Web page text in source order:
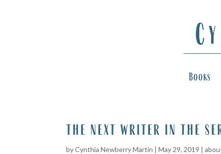
Books
the next writer in the
byCynthia Newberry Martin |May 29, 2019 |